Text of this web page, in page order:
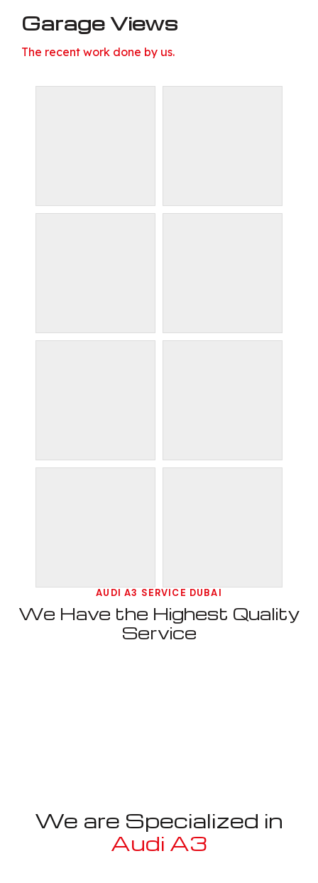
Garage Views
The recent work done by us.
AUDI A3 SERVICE DUBAI
We Have the Highest Quality
Service
We are Specialized in
Audi A3